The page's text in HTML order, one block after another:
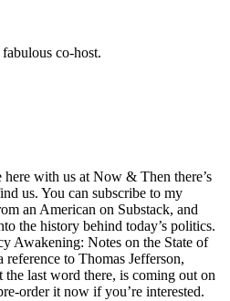
co-host.
with us at Now & Then there’s
us. You can subscribe to my
an American on Substack, and
the history behind today’s politics.
Awakening: Notes on the State of
to Thomas Jefferson,
last word there, is coming out on
order it now if you’re interested.